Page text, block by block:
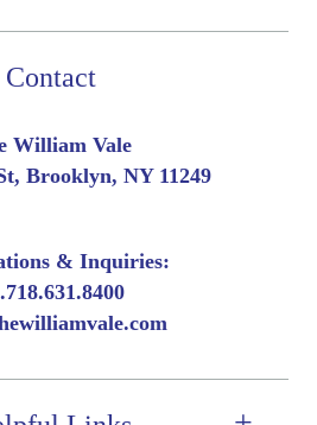
Contact
William Vale
Brooklyn, NY 11249
& Inquiries: